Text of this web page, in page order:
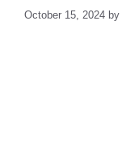
October 15, 2024 by